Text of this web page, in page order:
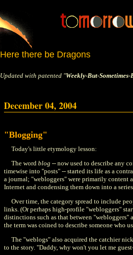
Here there be Dragons
Updated with patented "Weekly-But-Sometimes-
December 04, 2004
"Blogging"
Today's little etymology lesson:
The word blog -- now used to describe any
timewise into "posts" -- started its life as a
a journal; "webloggers" were primarily content
Internet and condensing them down into a
Over time, the category spread to include
links. (Or perhaps high-profile "webloggers"
distinctions such as that between
the term was coined to describe someone who
The "weblogs" also acquired the catchier
to the story. "Daddy, why won't you let me